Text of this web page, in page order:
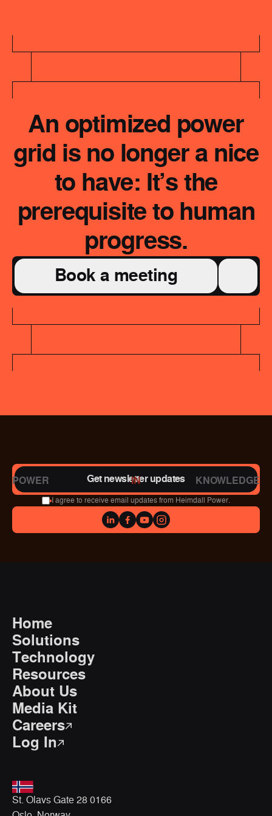
An optimized power
grid is no longer a nice
to have: It’s the
prerequisite to human
progress.
Book a meeting
Home
Solutions
Technology
Resources
About Us
Media Kit
Careers
Log In
Get newsletter updates
I agree to receive email updates from Heimdall Power.
POWER IN KNOWLEDGE
St. Olavs Gate 28 0166